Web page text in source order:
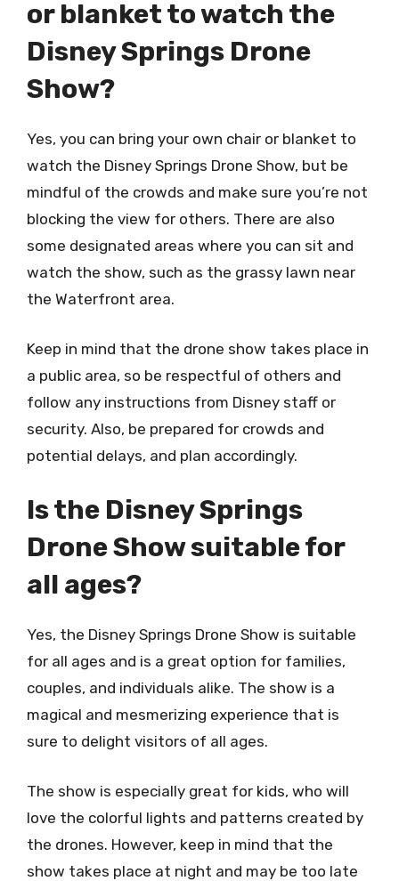
or blanket to watch the
Disney Springs Drone
Show?
Yes, you can bring your own chair or blanket to
watch the Disney Springs Drone Show, but be
mindful of the crowds and make sure you’re not
blocking the view for others. There are also
some designated areas where you can sit and
watch the show, such as the grassy lawn near
the Waterfront area.
Keep in mind that the drone show takes place in
a public area, so be respectful of others and
follow any instructions from Disney staff or
security. Also, be prepared for crowds and
potential delays, and plan accordingly.
Is the Disney Springs
Drone Show suitable for
all ages?
Yes, the Disney Springs Drone Show is suitable
for all ages and is a great option for families,
couples, and individuals alike. The show is a
magical and mesmerizing experience that is
sure to delight visitors of all ages.
The show is especially great for kids, who will
love the colorful lights and patterns created by
the drones. However, keep in mind that the
show takes place at night and may be too late